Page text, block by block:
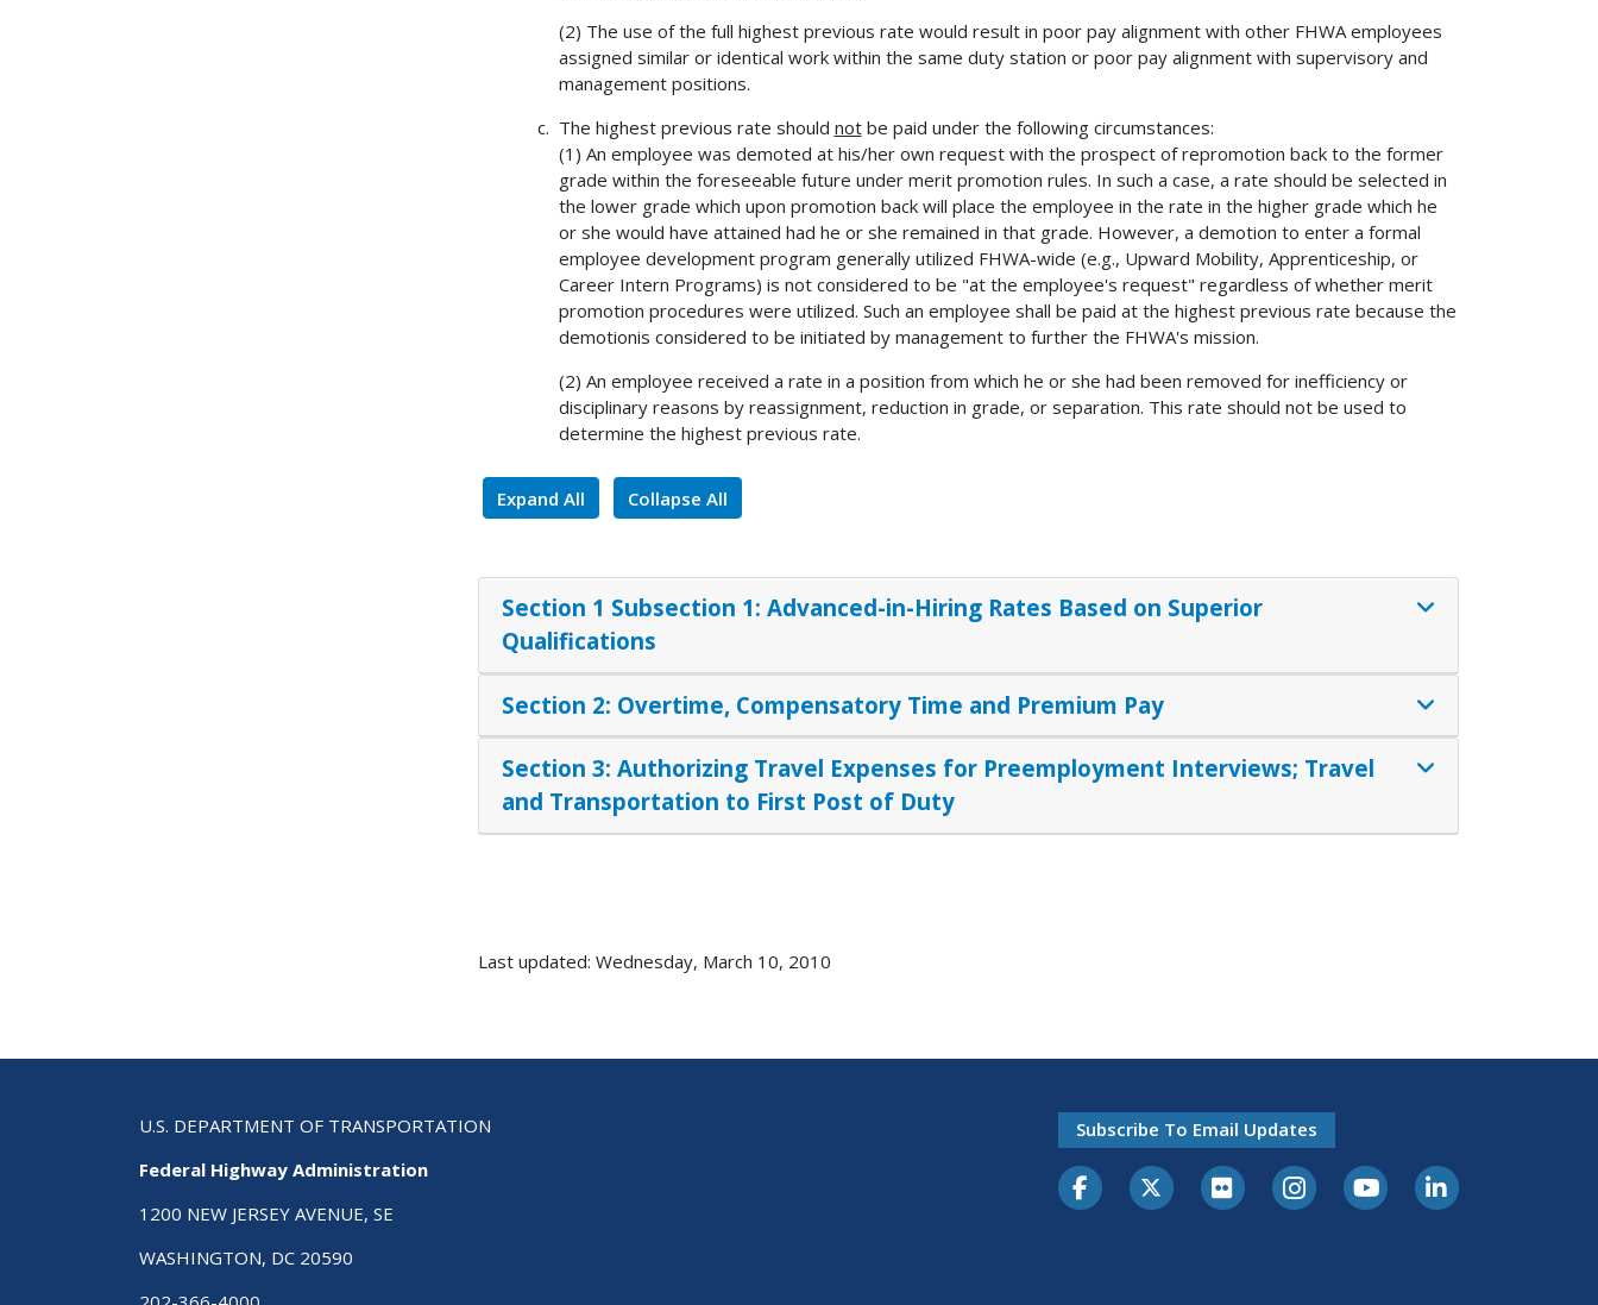
(2) The use of the full highest previous rate would result in poor pay alignment with other FHWA employees
assigned similar or identical work within the same duty station or poor pay alignment with supervisory and
management positions.
The highest previous rate should notbe paid under the following circumstances:
(1) An employee was demoted at his/her own request with the prospect of repromotion back to the former
grade within the foreseeable future under merit promotion rules. In such a case, a rate should be selected in
the lower grade which upon promotion back will place the employee in the rate in the higher grade which he
or she would have attained had he or she remained in that grade. However, a demotion to enter a formal
employee development program generally utilized FHWA-wide (e.g., Upward Mobility, Apprenticeship, or
Career Intern Programs) is not considered to be "at the employee's request" regardless of whether merit
promotion procedures were utilized. Such an employee shall be paid at the highest previous rate because the
demotionis considered to be initiated by management to further the FHWA's mission.
(2) An employee received a rate in a position from which he or she had been removed for inefficiency or
disciplinary reasons by reassignment, reduction in grade, or separation. This rate should not be used to
determine the highest previous rate.
Expand All Collapse All
Section 1 Subsection 1: Advanced-in-Hiring Rates Based on Superior
Qualifications
Section 2: Overtime, Compensatory Time and Premium Pay
Section 3: Authorizing Travel Expenses for Preemployment Interviews; Travel
and Transportation to First Post of Duty
Last updated: Wednesday, March 10, 2010
U.S. DEPARTMENT OF TRANSPORTATION
Federal Highway Administration
1200 NEW JERSEY AVENUE, SE
WASHINGTON, DC 20590
Subscribe To Email Updates